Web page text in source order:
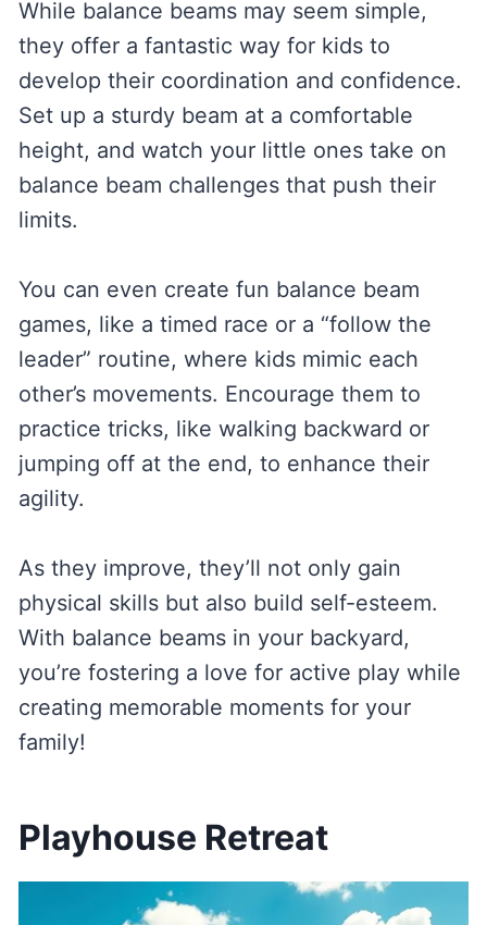
While balance beams may seem simple,
they offer a fantastic way for kids to
develop their coordination and confidence.
Set up a sturdy beam at a comfortable
height, and watch your little ones take on
balance beam challenges that push their
limits.
You can even create fun balance beam
games, like a timed race or a “follow the
leader” routine, where kids mimic each
other’s movements. Encourage them to
practice tricks, like walking backward or
jumping off at the end, to enhance their
agility.
As they improve, they’ll not only gain
physical skills but also build self-esteem.
With balance beams in your backyard,
you’re fostering a love for active play while
creating memorable moments for your
family!
Playhouse Retreat